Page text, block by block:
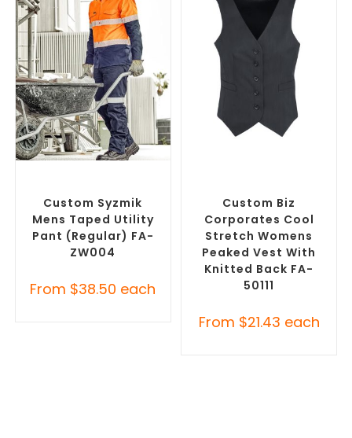
Custom Syzmik
Mens Taped Utility
Pant (Regular) FA-
ZW004
From $38.50 each
Custom Biz
Corporates Cool
Stretch Womens
Peaked Vest With
Knitted Back FA-
50111
From $21.43 each